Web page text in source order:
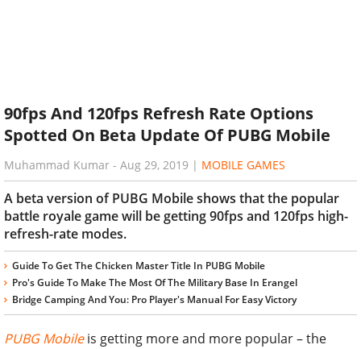
90fps And 120fps Refresh Rate Options
Spotted On Beta Update Of PUBG Mobile
Muhammad Kumar - Aug 29, 2019 | MOBILE GAMES
A beta version of PUBG Mobile shows that the popular
battle royale game will be getting 90fps and 120fps high-
refresh-rate modes.
Guide To Get The Chicken Master Title In PUBG Mobile
Pro's Guide To Make The Most Of The Military Base In Erangel
Bridge Camping And You: Pro Player's Manual For Easy Victory
PUBG Mobileis getting more and more popular – the